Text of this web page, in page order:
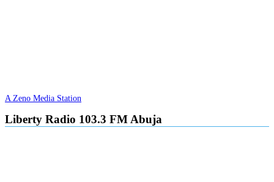
A Zeno Media Station
Liberty Radio 103.3 FM Abuja